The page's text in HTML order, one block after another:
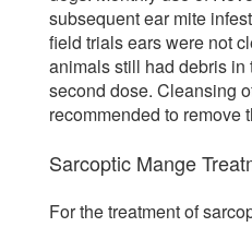
subsequent ear mite
field trials ears were not
animals still had debris in
second dose. Cleansing
recommended to remove
Sarcoptic Mange
For the treatment of